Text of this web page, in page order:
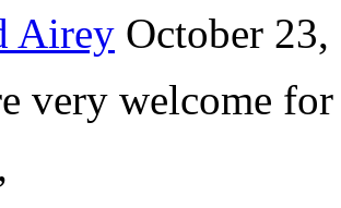
Airey October
very welcome